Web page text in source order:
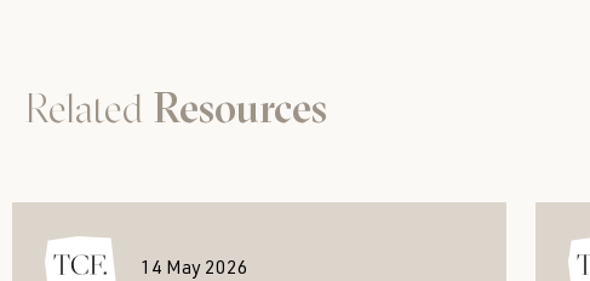
Related Resources
14 May 2026